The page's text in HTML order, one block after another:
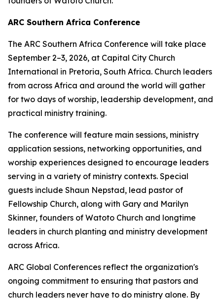
ARC Southern Africa Conference
The ARC Southern Africa Conference will take place
September 2–3, 2026, at Capital City Church
International in Pretoria, South Africa. Church leaders
from across Africa and around the world will gather
for two days of worship, leadership development, and
practical ministry training.
The conference will feature main sessions, ministry
application sessions, networking opportunities, and
worship experiences designed to encourage leaders
serving in a variety of ministry contexts. Special
guests include Shaun Nepstad, lead pastor of
Fellowship Church, along with Gary and Marilyn
Skinner, founders of Watoto Church and longtime
leaders in church planting and ministry development
across Africa.
ARC Global Conferences reflect the organization's
ongoing commitment to ensuring that pastors and
church leaders never have to do ministry alone. By